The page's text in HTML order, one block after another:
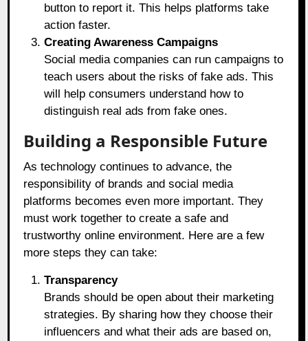
button to report it. This helps platforms take
action faster.
Creating Awareness Campaigns
Social media companies can run campaigns to
teach users about the risks of fake ads. This
will help consumers understand how to
distinguish real ads from fake ones.
Building a Responsible Future
As technology continues to advance, the
responsibility of brands and social media
platforms becomes even more important. They
must work together to create a safe and
trustworthy online environment. Here are a few
more steps they can take:
Transparency
Brands should be open about their marketing
strategies. By sharing how they choose their
influencers and what their ads are based on,